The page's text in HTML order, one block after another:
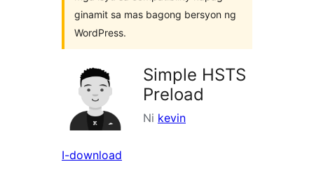
ginamit sa mas bagong bersyon ng
WordPress.
Simple HSTS
Preload
Ni kevin
I-download